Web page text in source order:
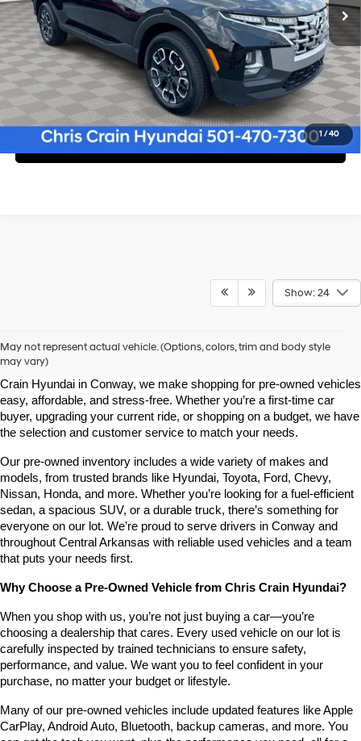
1 / 40
Click To Call
Confirm Availability
Show: 24
May not represent actual vehicle. (Options, colors, trim and body style
may vary)
Looking for a high-quality used vehicle you can count on? At Chris
Crain Hyundai in Conway, we make shopping for pre-owned vehicles
easy, affordable, and stress-free. Whether you’re a first-time car
buyer, upgrading your current ride, or shopping on a budget, we have
the selection and customer service to match your needs.
Our pre-owned inventory includes a wide variety of makes and
models, from trusted brands like Hyundai, Toyota, Ford, Chevy,
Nissan, Honda, and more. Whether you’re looking for a fuel-efficient
sedan, a spacious SUV, or a durable truck, there’s something for
everyone on our lot. We’re proud to serve drivers in Conway and
throughout Central Arkansas with reliable used vehicles and a team
that puts your needs first.
Why Choose a Pre-Owned Vehicle from Chris Crain Hyundai?
When you shop with us, you’re not just buying a car—you’re
choosing a dealership that cares. Every used vehicle on our lot is
carefully inspected by trained technicians to ensure safety,
performance, and value. We want you to feel confident in your
purchase, no matter your budget or lifestyle.
Many of our pre-owned vehicles include updated features like Apple
CarPlay, Android Auto, Bluetooth, backup cameras, and more. You